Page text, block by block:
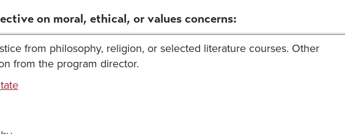
on moral, ethical, or values concerns:
from philosophy, religion, or selected literature courses. Other
from the program director.